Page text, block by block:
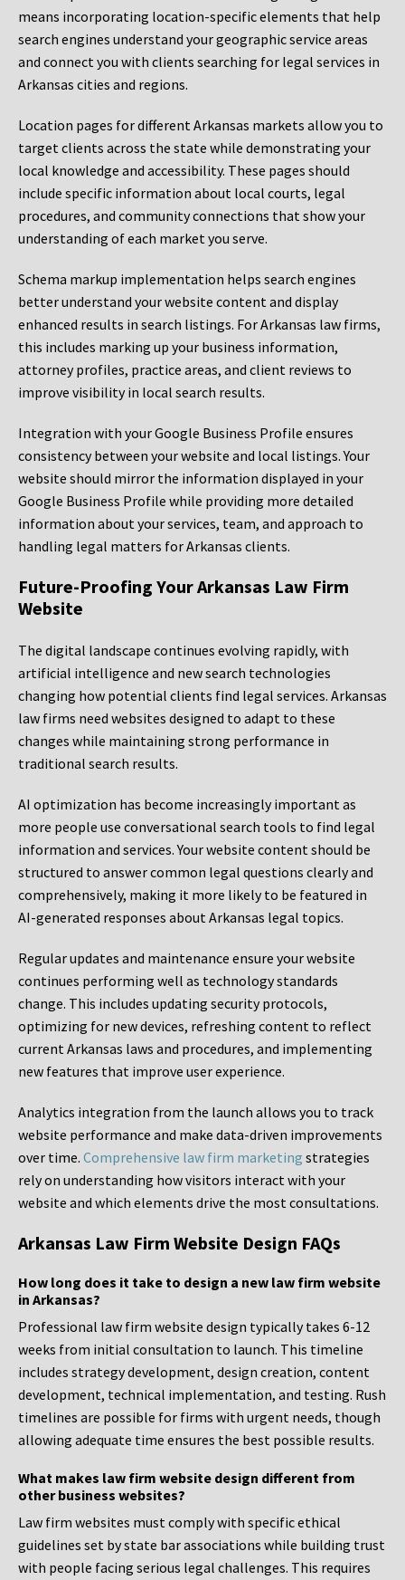
means incorporating location-specific elements that help
search engines understand your geographic service areas
and connect you with clients searching for legal services in
Arkansas cities and regions.
Location pages for different Arkansas markets allow you to
target clients across the state while demonstrating your
local knowledge and accessibility. These pages should
include specific information about local courts, legal
procedures, and community connections that show your
understanding of each market you serve.
Schema markup implementation helps search engines
better understand your website content and display
enhanced results in search listings. For Arkansas law firms,
this includes marking up your business information,
attorney profiles, practice areas, and client reviews to
improve visibility in local search results.
Integration with your Google Business Profile ensures
consistency between your website and local listings. Your
website should mirror the information displayed in your
Google Business Profile while providing more detailed
information about your services, team, and approach to
handling legal matters for Arkansas clients.
Future-Proofing Your Arkansas Law Firm
Website
The digital landscape continues evolving rapidly, with
artificial intelligence and new search technologies
changing how potential clients find legal services. Arkansas
law firms need websites designed to adapt to these
changes while maintaining strong performance in
traditional search results.
AI optimization has become increasingly important as
more people use conversational search tools to find legal
information and services. Your website content should be
structured to answer common legal questions clearly and
comprehensively, making it more likely to be featured in
AI-generated responses about Arkansas legal topics.
Regular updates and maintenance ensure your website
continues performing well as technology standards
change. This includes updating security protocols,
optimizing for new devices, refreshing content to reflect
current Arkansas laws and procedures, and implementing
new features that improve user experience.
Analytics integration from the launch allows you to track
website performance and make data-driven improvements
over time. Comprehensive law firm marketing strategies
rely on understanding how visitors interact with your
website and which elements drive the most consultations.
Arkansas Law Firm Website Design FAQs
How long does it take to design a new law firm website
in Arkansas?
Professional law firm website design typically takes 6-12
weeks from initial consultation to launch. This timeline
includes strategy development, design creation, content
development, technical implementation, and testing. Rush
timelines are possible for firms with urgent needs, though
allowing adequate time ensures the best possible results.
What makes law firm website design different from
other business websites?
Law firm websites must comply with specific ethical
guidelines set by state bar associations while building trust
with people facing serious legal challenges. This requires